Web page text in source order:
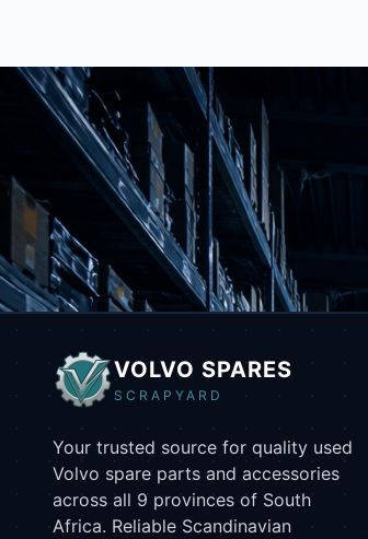
VOLVO SPARES
SCRAPYARD
Your trusted source for quality used
Volvo spare parts and accessories
across all 9 provinces of South
Africa. Reliable Scandinavian